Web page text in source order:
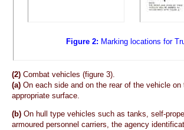
Figure 2: Marking locations for
(2) Combat vehicles (figure 3).
(a) On each side and on the rear of the vehicle on
appropriate surface.
(b) On hull type vehicles such as tanks, self-
armoured personnel carriers, the agency